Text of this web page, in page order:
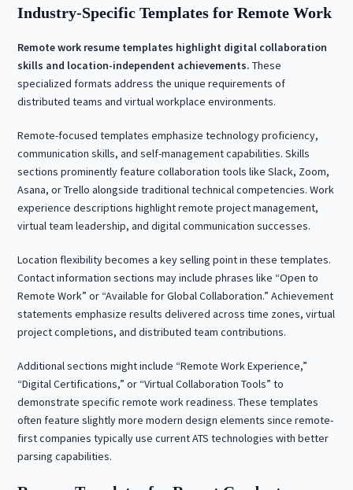
Industry-Specific Templates for Remote Work
Remote work resume templates highlight digital collaboration
skills and location-independent achievements. These
specialized formats address the unique requirements of
distributed teams and virtual workplace environments.
Remote-focused templates emphasize technology proficiency,
communication skills, and self-management capabilities. Skills
sections prominently feature collaboration tools like Slack, Zoom,
Asana, or Trello alongside traditional technical competencies. Work
experience descriptions highlight remote project management,
virtual team leadership, and digital communication successes.
Location flexibility becomes a key selling point in these templates.
Contact information sections may include phrases like “Open to
Remote Work” or “Available for Global Collaboration.” Achievement
statements emphasize results delivered across time zones, virtual
project completions, and distributed team contributions.
Additional sections might include “Remote Work Experience,”
“Digital Certifications,” or “Virtual Collaboration Tools” to
demonstrate specific remote work readiness. These templates
often feature slightly more modern design elements since remote-
first companies typically use current ATS technologies with better
parsing capabilities.